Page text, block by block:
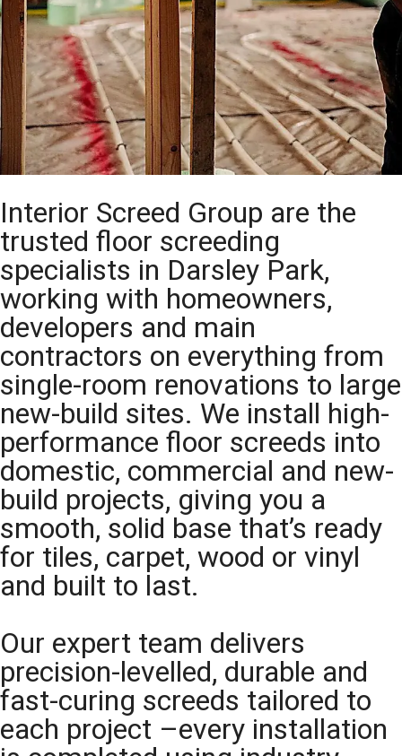
Interior Screed Group are the
trusted floor screeding
specialists in Darsley Park,
working with homeowners,
developers and main
contractors on everything from
single-room renovations to large
new-build sites. We install high-
performance floor screeds into
domestic, commercial and new-
build projects, giving you a
smooth, solid base that’s ready
for tiles, carpet, wood or vinyl
and built to last.
Our expert team delivers
precision-levelled, durable and
fast-curing screeds tailored to
each project –every installation